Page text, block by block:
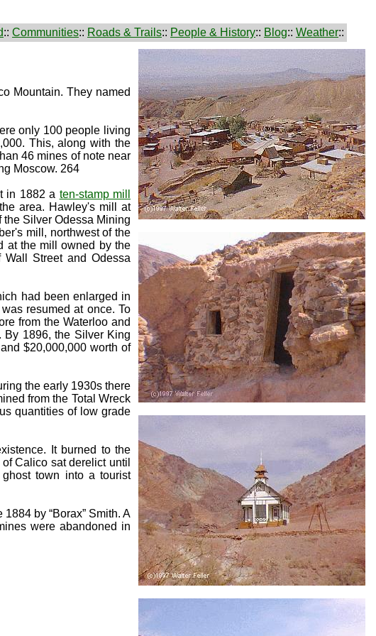
:: Communities:: Roads & Trails:: People & History:: Blog:: Weather::
Mountain. They named
only 100 people living
This, along with the
46 mines of note near
Moscow. 264
in 1882 a ten-stamp mill
area. Hawley's mill at
the Silver Odessa Mining
mill, northwest of the
at the mill owned by the
Street and Odessa
had been enlarged in
resumed at once. To
from the Waterloo and
1896, the Silver King
$20,000,000 worth of
the early 1930s there
from the Total Wreck
quantities of low grade
It burned to the
Calico sat derelict until
town into a tourist
by “Borax” Smith. A
were abandoned in